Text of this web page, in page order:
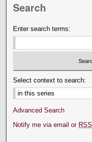
Search
Enter search terms:
Select context to search:
Advanced Search
Notify me via email or RSS